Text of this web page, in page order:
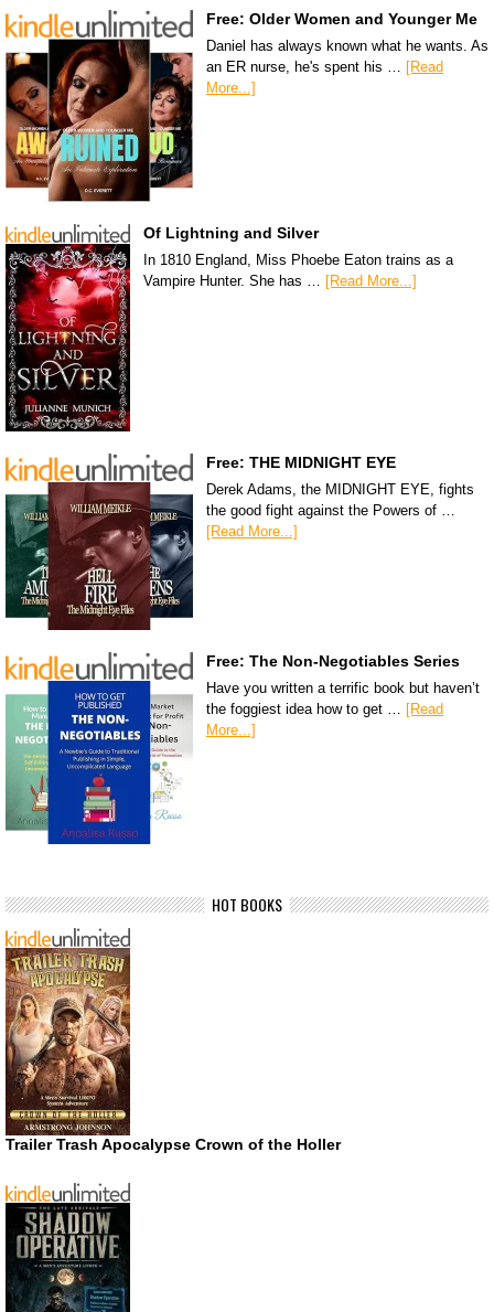
Free: Older Women and Younger Me
Daniel has always known what he wants. As
an ER nurse, he's spent his … [Read
More...]
Of Lightning and Silver
In 1810 England, Miss Phoebe Eaton trains as a
Vampire Hunter. She has …
[Read More...]
Free: THE MIDNIGHT EYE
Derek Adams, the MIDNIGHT EYE, fights
the good fight against the Powers of …
[Read More...]
Free: The Non-Negotiables Series
Have you written a terrific book but haven’t
the foggiest idea how to get …
[Read
More...]
HOT BOOKS
Trailer Trash Apocalypse Crown of the Holler